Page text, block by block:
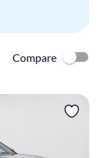
Compare